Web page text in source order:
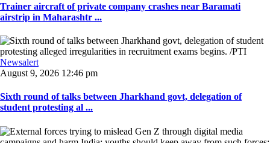
Trainer aircraft of private company crashes near Baramati
airstrip in Maharashtr ...
Newsalert
August 9, 2026 12:46 pm
Sixth round of talks between Jharkhand govt, delegation of
student protesting al ...